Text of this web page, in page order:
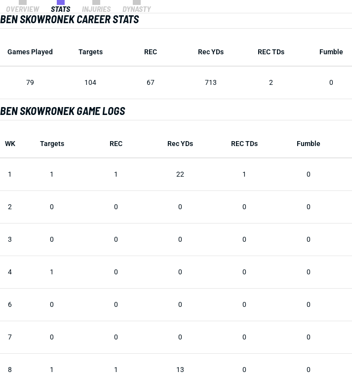
OVERVIEW STATS INJURIES DYNASTY
BEN SKOWRONEK CAREER STATS
Games Played Targets REC Rec YDs REC TDs Fumble
79 104 67 713 2 0
BEN SKOWRONEK GAME LOGS
WK Targets REC Rec YDs REC TDs Fumble
1 1 1 22 1 0
2 0 0 0 0 0
3 0 0 0 0 0
4 1 0 0 0 0
6 0 0 0 0 0
7 0 0 0 0 0
8 1 1 13 0 0